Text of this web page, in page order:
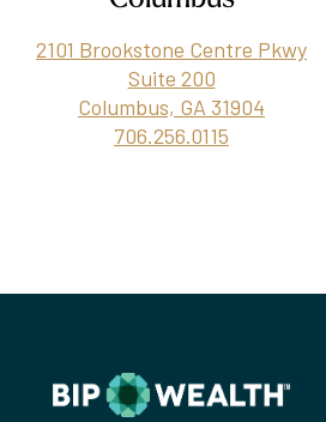
2101 Brookstone Centre Pkwy
Suite 200
Columbus, GA 31904
706.256.0115